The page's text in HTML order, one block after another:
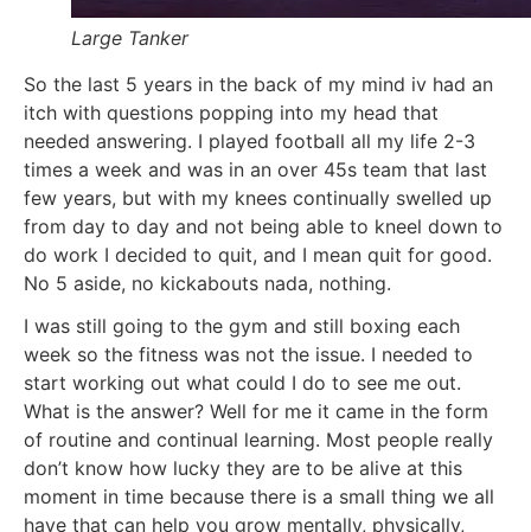
Large Tanker
So the last 5 years in the back of my mind iv had an
itch with questions popping into my head that
needed answering. I played football all my life 2-3
times a week and was in an over 45s team that last
few years, but with my knees continually swelled up
from day to day and not being able to kneel down to
do work I decided to quit, and I mean quit for good.
No 5 aside, no kickabouts nada, nothing.
I was still going to the gym and still boxing each
week so the fitness was not the issue. I needed to
start working out what could I do to see me out.
What is the answer? Well for me it came in the form
of routine and continual learning. Most people really
don’t know how lucky they are to be alive at this
moment in time because there is a small thing we all
have that can help you grow mentally, physically,